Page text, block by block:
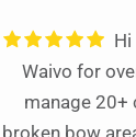
Hi
Waivo for
manage 20+
broken bow